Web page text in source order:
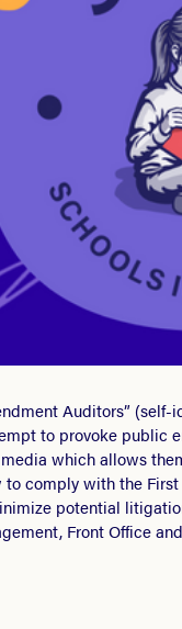
Auditors”
to provoke
which allows
comply with the
potential
Front Office